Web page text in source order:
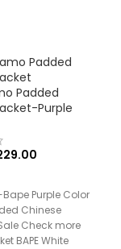
Padded
Purple
Purple Color
Chinese
Check more
BAPE White